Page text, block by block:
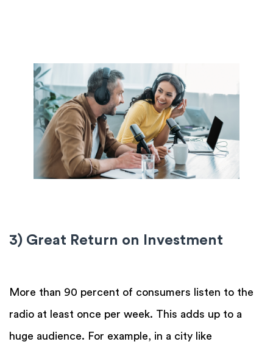
3) Great Return on Investment
More than 90 percent of consumers listen to the
radio at least once per week. This adds up to a
huge audience. For example, in a city like